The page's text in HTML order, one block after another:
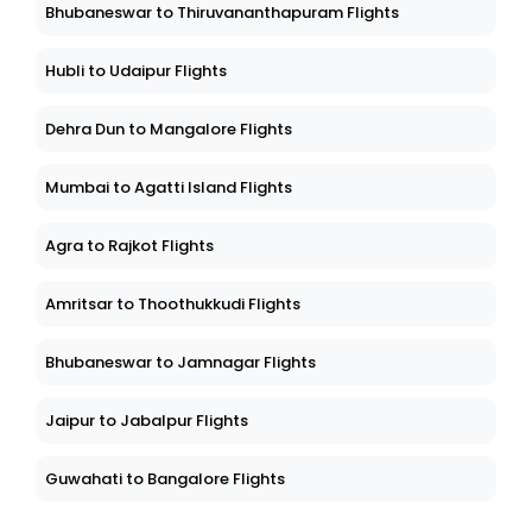
Bhubaneswar to Thiruvananthapuram Flights
Hubli to Udaipur Flights
Dehra Dun to Mangalore Flights
Mumbai to Agatti Island Flights
Agra to Rajkot Flights
Amritsar to Thoothukkudi Flights
Bhubaneswar to Jamnagar Flights
Jaipur to Jabalpur Flights
Guwahati to Bangalore Flights